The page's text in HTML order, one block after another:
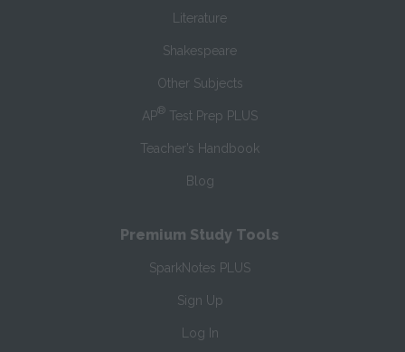
Literature
Shakespeare
Other Subjects
AP® Test Prep PLUS
Teacher’s Handbook
Blog
Premium Study Tools
SparkNotes PLUS
Sign Up
Log In